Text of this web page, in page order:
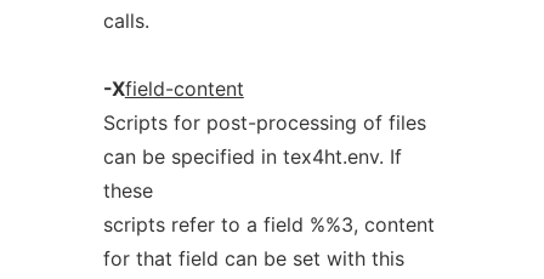
calls.
-Xfield-content
Scripts for post-processing of files
can be specified in tex4ht.env. If
these
scripts refer to a field %%3, content
for that field can be set with this